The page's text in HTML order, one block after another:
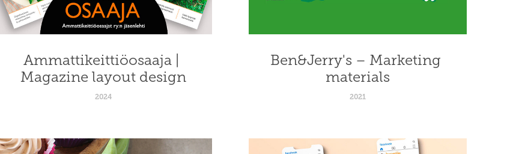
Ammattikeittiöosaaja |
Magazine layout design
2024
Ben&Jerry's – Marketing
materials
2021